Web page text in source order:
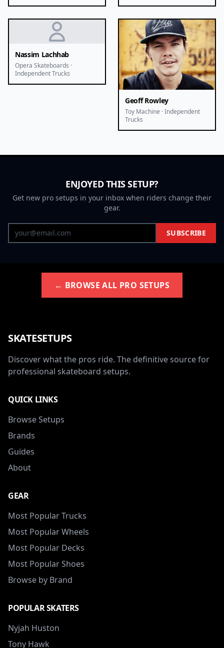
Nassim Lachhab
Opera Skateboards ·
Independent Trucks
Geoff Rowley
Toy Machine · Independent
Trucks
ENJOYED THIS SETUP?
Get new pro setups in your inbox when riders change their
gear.
SUBSCRIBE
← BROWSE ALL PRO SETUPS
SKATESETUPS
Discover what the pros ride. The definitive source for
professional skateboard setups.
QUICK LINKS
Browse Setups
Brands
Guides
About
GEAR
Most Popular Trucks
Most Popular Wheels
Most Popular Decks
Most Popular Shoes
Browse by Brand
POPULAR SKATERS
Nyjah Huston
Tony Hawk